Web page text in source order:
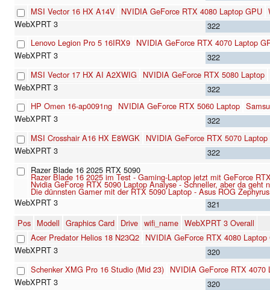
MSI Vector 16 HX A14V
NVIDIA GeForce RTX 4080 Laptop GPU
322
Lenovo Legion Pro 5 16IRX9 NVIDIA GeForce RTX 4070 Laptop
322
MSI Vector 17 HX AI A2XWIG
NVIDIA GeForce RTX 5080 Laptop
322
HP Omen 16-ap0091ng NVIDIA GeForce RTX 5060 Laptop
322
MSI Crosshair A16 HX E8WGK NVIDIA GeForce RTX 5070 Laptop
322
Razer Blade 16 2025 RTX 5090
Razer Blade 16 2025 im Test - Gaming-Laptop jetzt mit GeForce
Nvidia GeForce RTX 5090 Laptop Analyse - Schneller, aber da geht
Die dünnsten Gamer mit der RTX 5090 Laptop - Asus ROG
321
Pos Modell Graphics Card Drive wifi_name WebXPRT 3 Overall
Acer Predator Helios 18 N23Q2 NVIDIA GeForce RTX 4080 Laptop
320
Schenker XMG Pro 16 Studio (Mid 23) NVIDIA GeForce RTX 4070
320